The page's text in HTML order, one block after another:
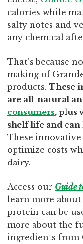
calories while
salty notes and
any chemical
That’s because
making of
products. These
are all-natural
consumers, plus
shelf life and
These
optimize costs
dairy.
Access our Guide
learn more about
protein can be
more about the
ingredients from